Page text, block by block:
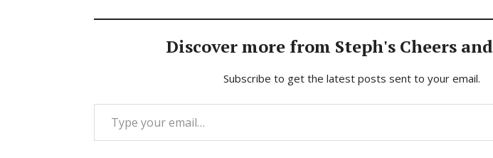
Discover more from Steph's Cheers
Subscribe to get the latest posts sent to your email.
Type your email…